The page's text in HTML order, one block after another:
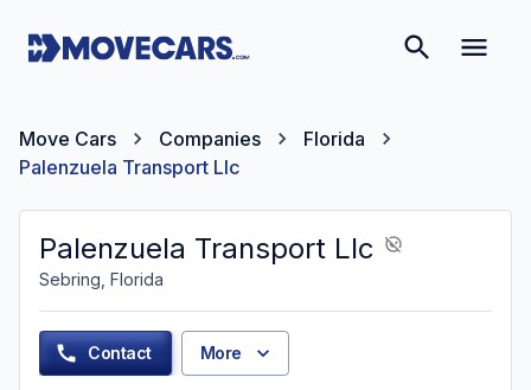
Move Cars Companies
Florida
Palenzuela Transport Llc
Palenzuela Transport Llc
Sebring, Florida
Contact More